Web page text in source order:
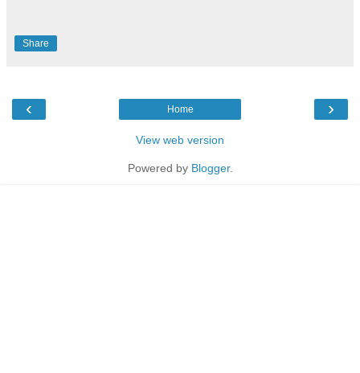
Share
‹ ›
Home
View web version
Powered by Blogger.